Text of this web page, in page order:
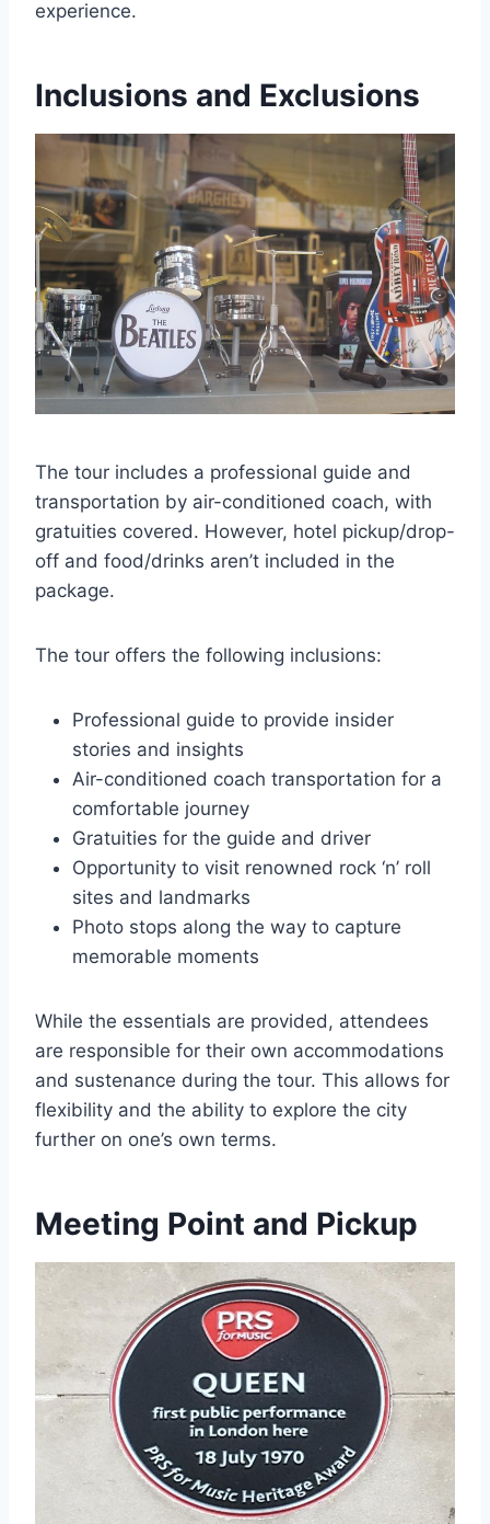
experience.
Inclusions and Exclusions
The tour includes a professional guide and
transportation by air-conditioned coach, with
gratuities covered. However, hotel pickup/drop-
off and food/drinks aren’t included in the
package.
The tour offers the following inclusions:
Professional guide to provide insider
stories and insights
Air-conditioned coach transportation for a
comfortable journey
Gratuities for the guide and driver
Opportunity to visit renowned rock ‘n’ roll
sites and landmarks
Photo stops along the way to capture
memorable moments
While the essentials are provided, attendees
are responsible for their own accommodations
and sustenance during the tour. This allows for
flexibility and the ability to explore the city
further on one’s own terms.
Meeting Point and Pickup